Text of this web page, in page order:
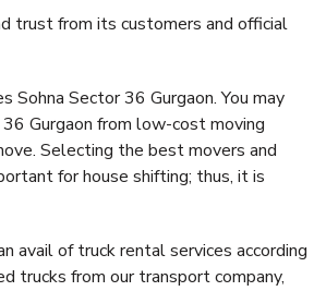
trust from its customers and official
Sohna Sector 36 Gurgaon. You may
Gurgaon from low-cost moving
Selecting the best movers and
for house shifting; thus, it is
avail of truck rental services according
trucks from our transport company,